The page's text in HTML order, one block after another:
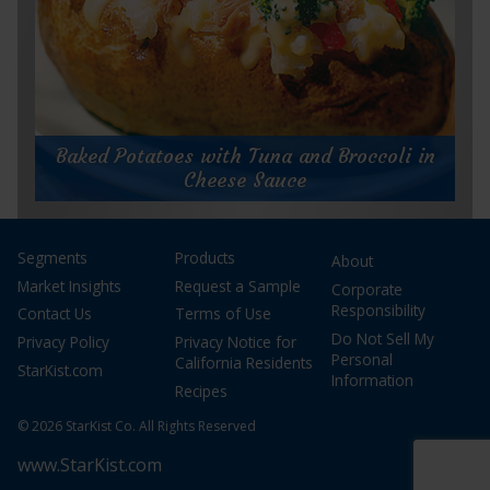
Get Recipefor
Jumbo
Lump
Salmon
Baked Potatoes with Tuna and Broccoli in
Cheese Sauce
Cheese Sauce
Prep Time:10 minutes
Cook Time:15 minutes
Servings:4
Segments
Market Insights
Contact Us
Privacy Policy
StarKist.com
Products
Request a Sample
Terms of Use
Privacy Notice for
California Residents
Recipes
About
Corporate
Responsibility
Do Not Sell My
Personal
Information
© 2026 StarKist Co. All Rights Reserved
www.StarKist.com